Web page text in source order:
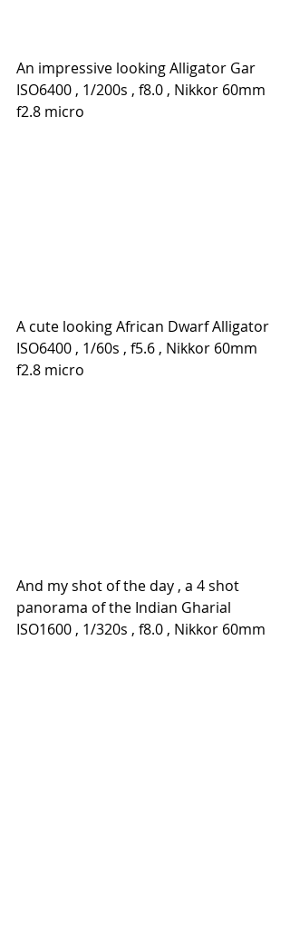
An impressive looking Alligator Gar
ISO6400 , 1/200s , f8.0 , Nikkor 60mm
f2.8 micro
A cute looking African Dwarf Alligator
ISO6400 , 1/60s , f5.6 , Nikkor 60mm
f2.8 micro
And my shot of the day , a 4 shot
panorama of the Indian Gharial
ISO1600 , 1/320s , f8.0 , Nikkor 60mm